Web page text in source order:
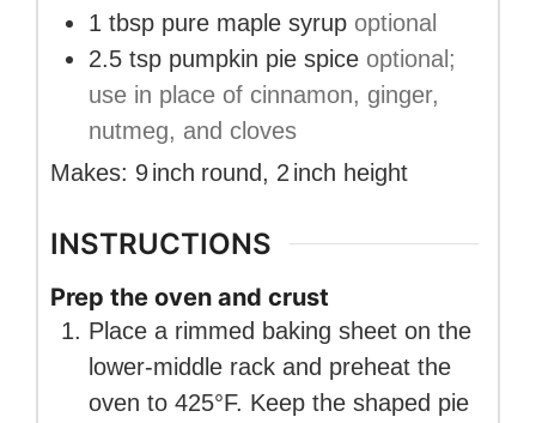
1 tbsp pure maple syrup optional
2.5 tsp pumpkin pie spice optional;
use in place of cinnamon, ginger,
nutmeg, and cloves
Makes: 9inch round, 2 inch height
INSTRUCTIONS
Prep the oven and crust
Place a rimmed baking sheet on the
lower-middle rack and preheat the
oven to 425°F. Keep the shaped pie